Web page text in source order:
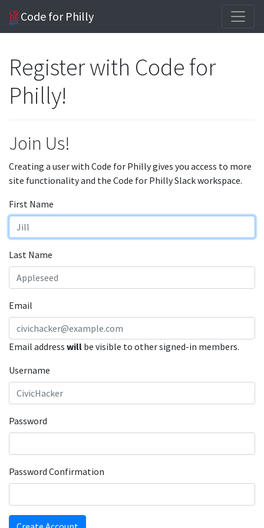
Code for Philly
Register with Code for
Philly!
Join Us!
Creating a user with Code for Philly gives you access to more
site functionality and the Code for Philly Slack workspace.
First Name
Last Name
Email
Email address will be visible to other signed-in members.
Username
Password
Password Confirmation